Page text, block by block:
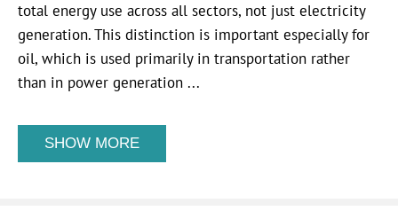
total energy use across all sectors, not just electricity
generation. This distinction is important especially for
oil, which is used primarily in transportation rather
than in power generation ...
SHOW MORE